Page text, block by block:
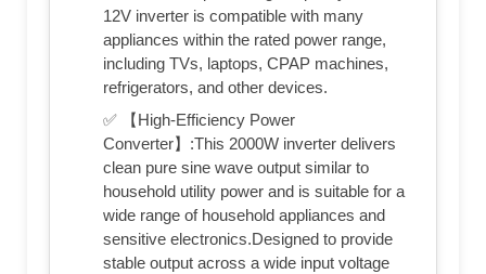
12V inverter is compatible with many
appliances within the rated power range,
including TVs, laptops, CPAP machines,
refrigerators, and other devices.
✅ 【High-Efficiency Power
Converter】:This 2000W inverter delivers
clean pure sine wave output similar to
household utility power and is suitable for a
wide range of household appliances and
sensitive electronics.Designed to provide
stable output across a wide input voltage